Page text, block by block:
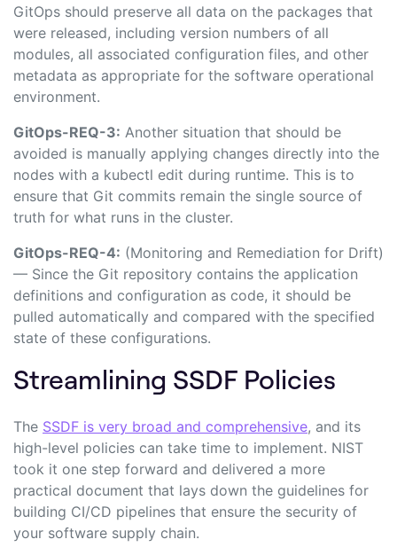
GitOps should preserve all data on the packages that
were released, including version numbers of all
modules, all associated configuration files, and other
metadata as appropriate for the software operational
environment.
GitOps-REQ-3: Another situation that should be
avoided is manually applying changes directly into the
nodes with a kubectl edit during runtime. This is to
ensure that Git commits remain the single source of
truth for what runs in the cluster.
GitOps-REQ-4: (Monitoring and Remediation for Drift)
— Since the Git repository contains the application
definitions and configuration as code, it should be
pulled automatically and compared with the specified
state of these configurations.
Streamlining SSDF Policies
The SSDF is very broad and comprehensive, and its
high-level policies can take time to implement. NIST
took it one step forward and delivered a more
practical document that lays down the guidelines for
building CI/CD pipelines that ensure the security of
your software supply chain.